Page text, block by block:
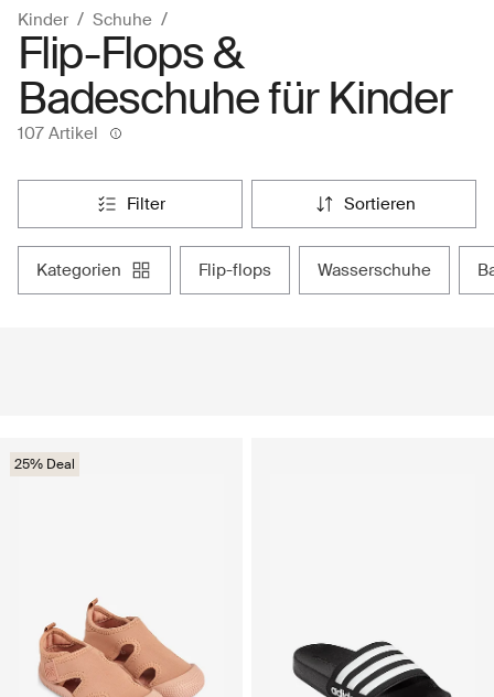
Kinder Schuhe
Flip-Flops &
Badeschuhe für Kinder
107 Artikel
filter sortieren
kategorien flip-flops wasserschuhe
25% Deal